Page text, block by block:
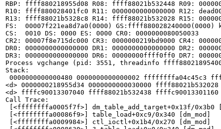
RBP: ffff880218955d08 R08: ffff88021b532448 R09:
R10: ffff880028401fc0 R11: 0000000000000000 R12:
R13: ffff88021b5328c8 R14: ffff88021b532028 R15:
FS:  00007f221ea8d7a0(0000) GS:ffff880028240000(0000)
CS:  0010 DS: 0000 ES: 0000 CR0: 0000000080050033
CR2: 00007f8e715dc000 CR3: 0000000219bd9000 CR4:
DR0: 0000000000000000 DR1: 0000000000000000 DR2:
DR3: 0000000000000000 DR6: 00000000ffff0ff0 DR7:
Process vgchange (pid: 3551, threadinfo
Stack:
0000000000000480 0000000000000002 ffffffffa04c45c3
<d> 0000000218955d34 0000000000030000 ffff88021b532028
<d> ffffc90013307040 ffff88021b532438 ffffc90013301160
Call Trace:
[<ffffffffa0005f7f>] dm_table_add_target+0x13f/0x3b0
[<ffffffffa00086f9>] table_load+0xc9/0x340 [dm_mod]
[<ffffffffa0009984>] ctl_ioctl+0x1b4/0x270 [dm_mod]